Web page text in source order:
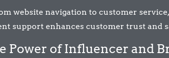
website navigation to customer
support enhances customer trust and
Power of Influencer and